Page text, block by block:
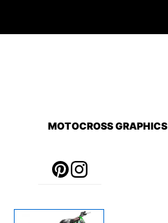
MOTOCROSS GRAPHICS